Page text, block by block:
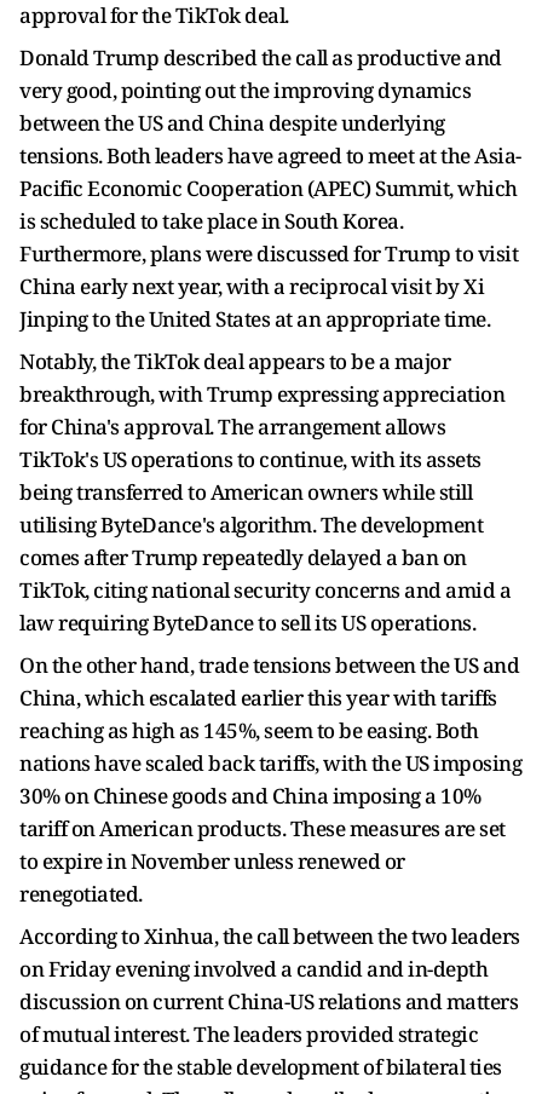
approval for the TikTok deal.
Donald Trump described the call as productive and
very good, pointing out the improving dynamics
between the US and China despite underlying
tensions. Both leaders have agreed to meet at the Asia-
Pacific Economic Cooperation (APEC) Summit, which
is scheduled to take place in South Korea.
Furthermore, plans were discussed for Trump to visit
China early next year, with a reciprocal visit by Xi
Jinping to the United States at an appropriate time.
Notably, the TikTok deal appears to be a major
breakthrough, with Trump expressing appreciation
for China's approval. The arrangement allows
TikTok's US operations to continue, with its assets
being transferred to American owners while still
utilising ByteDance's algorithm. The development
comes after Trump repeatedly delayed a ban on
TikTok, citing national security concerns and amid a
law requiring ByteDance to sell its US operations.
On the other hand, trade tensions between the US and
China, which escalated earlier this year with tariffs
reaching as high as 145%, seem to be easing. Both
nations have scaled back tariffs, with the US imposing
30% on Chinese goods and China imposing a 10%
tariff on American products. These measures are set
to expire in November unless renewed or
renegotiated.
According to Xinhua, the call between the two leaders
on Friday evening involved a candid and in-depth
discussion on current China-US relations and matters
of mutual interest. The leaders provided strategic
guidance for the stable development of bilateral ties